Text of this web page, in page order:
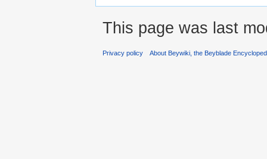
This page was last
Privacy policy About Beywiki, the Beyblade